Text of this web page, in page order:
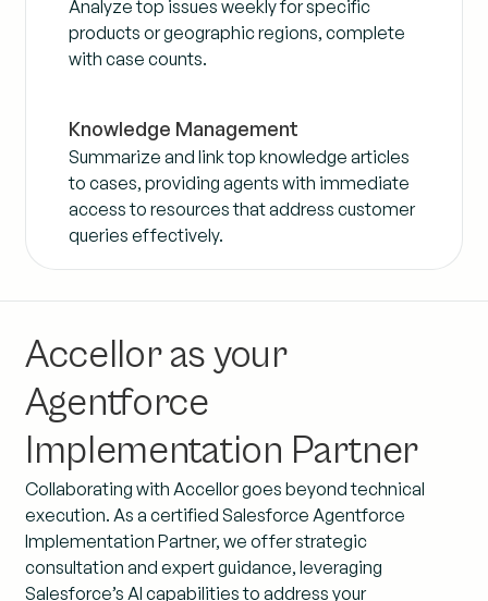
Analyze top issues weekly for specific
products or geographic regions, complete
with case counts.
Knowledge Management
Summarize and link top knowledge articles
to cases, providing agents with immediate
access to resources that address customer
queries effectively.
Accellor as your
Agentforce
Implementation Partner
Collaborating with Accellor goes beyond technical
execution. As a certified Salesforce Agentforce
Implementation Partner, we offer strategic
consultation and expert guidance, leveraging
Salesforce’s AI capabilities to address your